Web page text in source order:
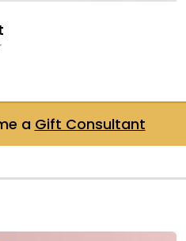
a Gift Consultant